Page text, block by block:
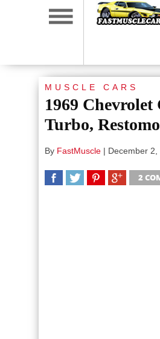
MUSCLE CARS
1969 Chevrolet
Turbo,
By FastMuscle | December 2,
2